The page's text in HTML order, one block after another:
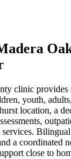
clinic provides
youth,
location, a
a coordinated
close to